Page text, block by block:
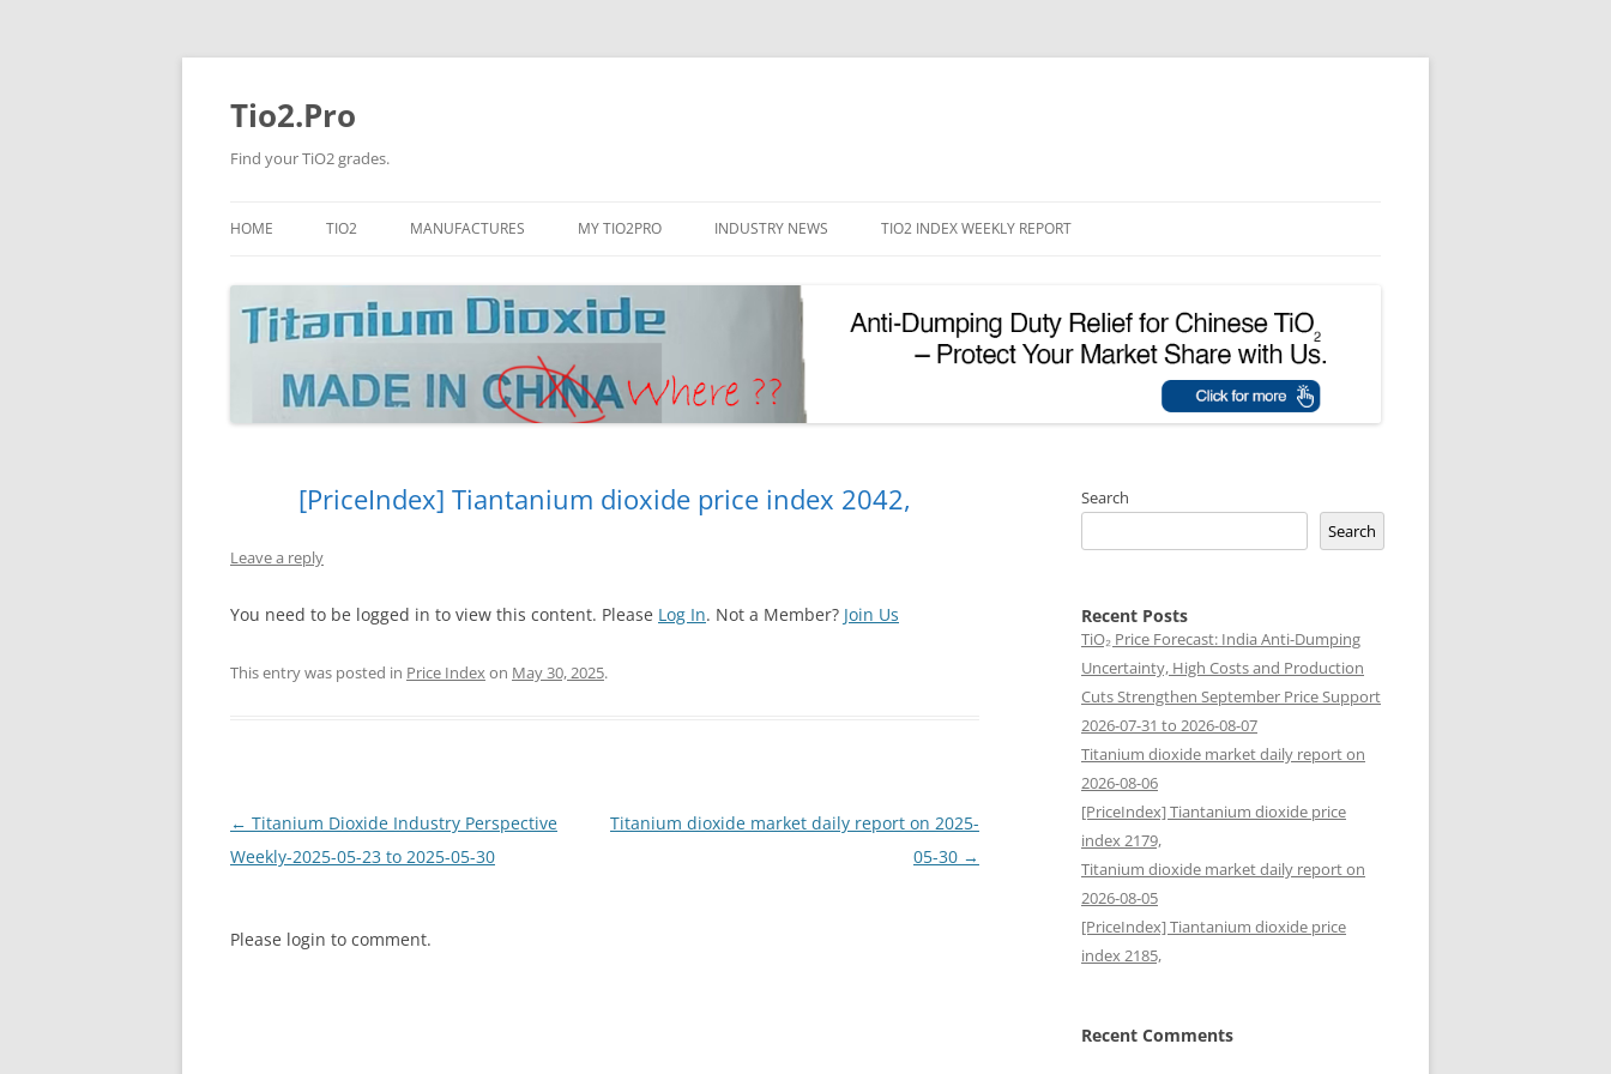
Tio2.Pro
Find your TiO2 grades.
to
HOME TIO2
NANO TIO2 PHOTOCATALYTIC TIO2
UV REFLECTIVE TIO2
MANUFACTURES
PANGANG
TINOX
JINZHOU
BLUESTAR
JINHAI
MY TIO2PRO
PASSWORD RESET
INDUSTRY NEWS TIO2 INDEX WEEKLY REPORT
[PriceIndex] Tiantanium dioxide price index 2042,
Leave a reply
You need to be logged in to view this content. Please Log In. Not a Member? Join Us
This entry was posted in Price Indexon May 30, 2025.
Post
navigation
← Titanium Dioxide Industry Perspective
Weekly-2025-05-23 to 2025-05-30
Titanium dioxide market daily report on 2025-
05-30 →
Please login to comment.
Search
Search
Recent Posts
TiO₂ Price Forecast: India Anti-Dumping
Uncertainty, High Costs and Production
Cuts Strengthen September Price Support
2026-07-31 to 2026-08-07
Titanium dioxide market daily report on
2026-08-06
[PriceIndex] Tiantanium dioxide price
index 2179,
Titanium dioxide market daily report on
2026-08-05
[PriceIndex] Tiantanium dioxide price
index 2185,
Recent Comments